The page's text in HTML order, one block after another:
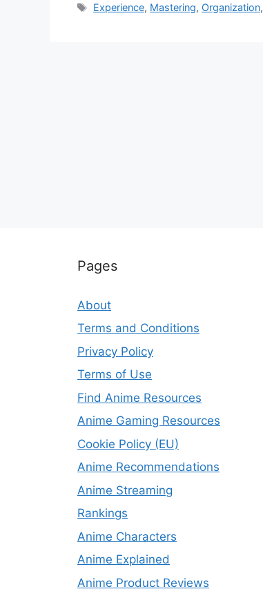
Tags
Experience, Mastering, Organization,
Pages
About
Terms and Conditions
Privacy Policy
Terms of Use
Find Anime Resources
Anime Gaming Resources
Cookie Policy (EU)
Anime Recommendations
Anime Streaming
Rankings
Anime Characters
Anime Explained
Anime Product Reviews